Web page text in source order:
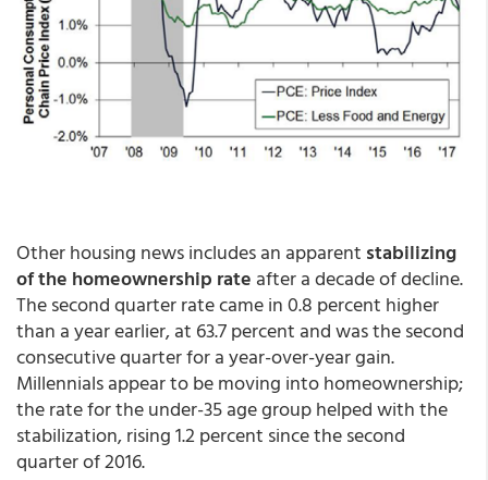
Other housing news includes an apparent stabilizing
of the homeownership rate after a decade of decline.
The second quarter rate came in 0.8 percent higher
than a year earlier, at 63.7 percent and was the second
consecutive quarter for a year-over-year gain.
Millennials appear to be moving into homeownership;
the rate for the under-35 age group helped with the
stabilization, rising 1.2 percent since the second
quarter of 2016.